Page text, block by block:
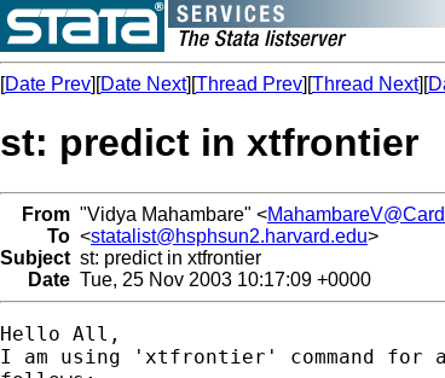
[Date Prev][Date Next][Thread Prev][Thread Next][
st: predict in xtfrontier
From "Vidya Mahambare" <
To <statalist@hsphsun2.harvard.edu>
Subject st: predict in xtfrontier
Date Tue, 25 Nov 2003 10:17:09 +0000
Hello All,
I am using 'xtfrontier' command for